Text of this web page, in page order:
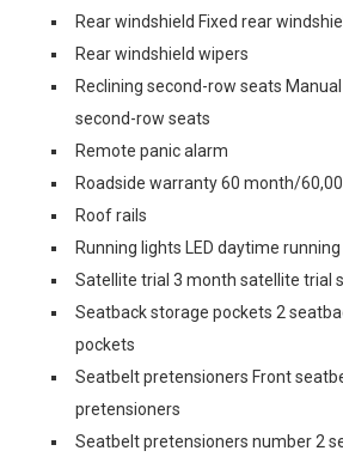
Rear windshield Fixed rear
Rear windshield wipers
Reclining second-row seats
second-row seats
Remote panic alarm
Roadside warranty 60 month/
Roof rails
Running lights LED daytime
Satellite trial 3 month satellite trial
Seatback storage pockets 2
pockets
Seatbelt pretensioners Front
pretensioners
Seatbelt pretensioners number 2